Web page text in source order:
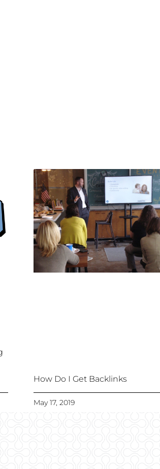
How Do I Get Backlinks
May 17, 2019